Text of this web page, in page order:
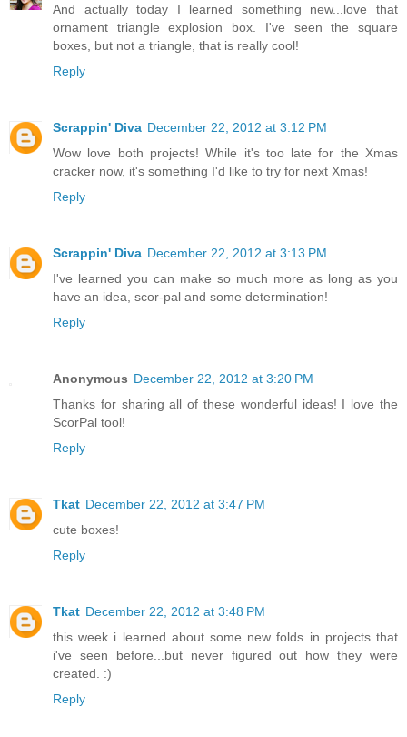
And actually today I learned something new...love that
ornament triangle explosion box. I've seen the square
boxes, but not a triangle, that is really cool!
Reply
Scrappin' Diva December 22, 2012 at 3:12 PM
Wow love both projects! While it's too late for the Xmas
cracker now, it's something I'd like to try for next Xmas!
Reply
Scrappin' Diva December 22, 2012 at 3:13 PM
I've learned you can make so much more as long as you
have an idea, scor-pal and some determination!
Reply
Anonymous December 22, 2012 at 3:20 PM
Thanks for sharing all of these wonderful ideas! I love the
ScorPal tool!
Reply
Tkat December 22, 2012 at 3:47 PM
cute boxes!
Reply
Tkat December 22, 2012 at 3:48 PM
this week i learned about some new folds in projects that
i've seen before...but never figured out how they were
created. :)
Reply